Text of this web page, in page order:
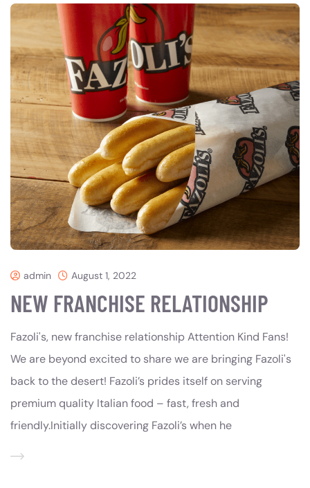
admin August 1, 2022
NEW FRANCHISE RELATIONSHIP
Fazoli's, new franchise relationship Attention Kind Fans!
We are beyond excited to share we are bringing Fazoli's
back to the desert! Fazoli’s prides itself on serving
premium quality Italian food – fast, fresh and
friendly.Initially discovering Fazoli’s when he